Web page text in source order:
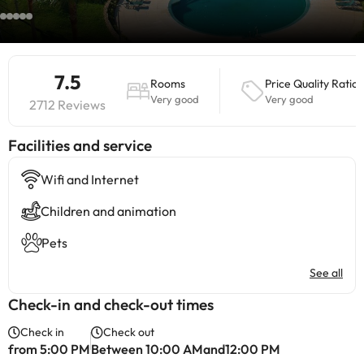
7.5
2712 Reviews
Rooms
Very good
Price Quality Ratio
Very good
​Facilities and service
Wifi and Internet
Children and animation
Pets
See all
Check-in and check-out times
Check in
from 5:00 PM
Check out
Between 10:00 AMand12:00 PM